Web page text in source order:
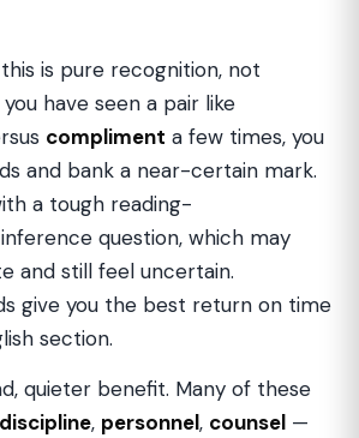
is pure recognition, not
have seen a pair like
compliment a few times, you
and bank a near-certain mark.
a tough reading-
question, which may
and still feel uncertain.
give you the best return on time
section.
quieter benefit. Many of these
discipline, personnel, counsel —